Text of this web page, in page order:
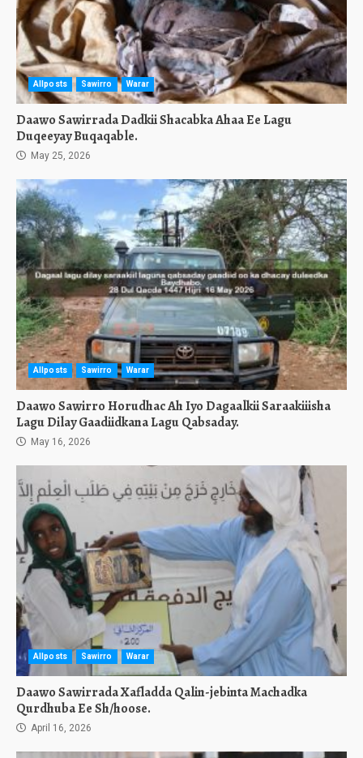
Allposts Sawirro Warar
Daawo Sawirrada Dadkii Shacabka Ahaa Ee Lagu
Duqeeyay Buqaqable.
May 25, 2026
Allposts Sawirro Warar
Daawo Sawirro Horudhac Ah Iyo Dagaalkii Saraakiiisha
Lagu Dilay Gaadiidkana Lagu Qabsaday.
May 16, 2026
Allposts Sawirro Warar
Daawo Sawirrada Xafladda Qalin-jebinta Machadka
Qurdhuba Ee Sh/hoose.
April 16, 2026